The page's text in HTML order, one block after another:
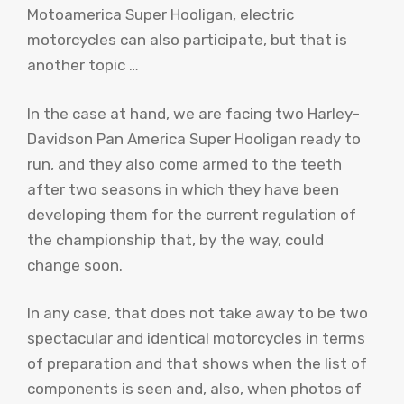
Motoamerica Super Hooligan, electric
motorcycles can also participate, but that is
another topic …
In the case at hand, we are facing two Harley-
Davidson Pan America Super Hooligan ready to
run, and they also come armed to the teeth
after two seasons in which they have been
developing them for the current regulation of
the championship that, by the way, could
change soon.
In any case, that does not take away to be two
spectacular and identical motorcycles in terms
of preparation and that shows when the list of
components is seen and, also, when photos of